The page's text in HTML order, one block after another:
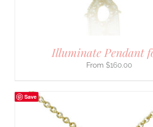
Illuminate Pendant
$160.00
Save